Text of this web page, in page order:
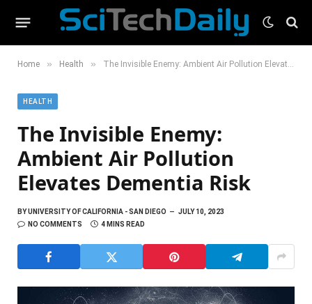
Home » Health » The Invisible Enemy: Ambient Air Pollution Elevates Dementia Risk
HEALTH
The Invisible Enemy:
Ambient Air Pollution
Elevates Dementia Risk
BYUNIVERSITY OF CALIFORNIA - SAN DIEGO
JULY 10, 2023
NO COMMENTS
4 MINS READ